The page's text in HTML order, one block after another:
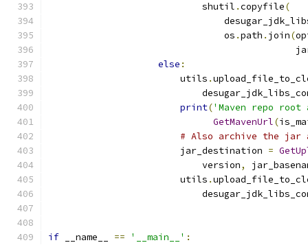
                            shutil
.copyfile(
                                os
.path . join(
else :
                        utils
.
print('Maven repo
GetMavenUrl(
# Also archive the jar
                        jar_destination
=
                            version
,
                        utils
.
if __name__ == '__main__' :